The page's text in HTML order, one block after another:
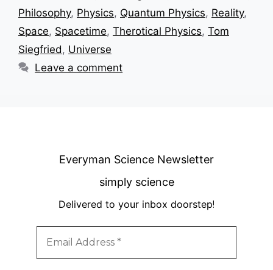
Philosophy, Physics, Quantum Physics, Reality,
Space, Spacetime, Therotical Physics, Tom
Siegfried, Universe
Leave a comment
Everyman Science Newsletter
simply science
Delivered to your inbox doorstep!